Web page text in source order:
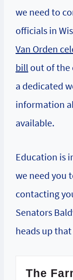
we need to
officials in
Van Orden
bill out of the
a dedicated
information
available.
Education is
we need you
contacting
Senators
heads up
The